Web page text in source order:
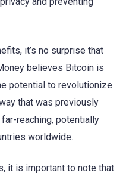
it’s no surprise that
believes Bitcoin is
potential to revolutionize
that was previously
reaching, potentially
worldwide.
it is important to note that